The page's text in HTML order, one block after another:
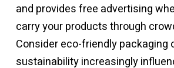
and provides free advertising
carry your products through
Consider eco-friendly packaging
sustainability increasingly